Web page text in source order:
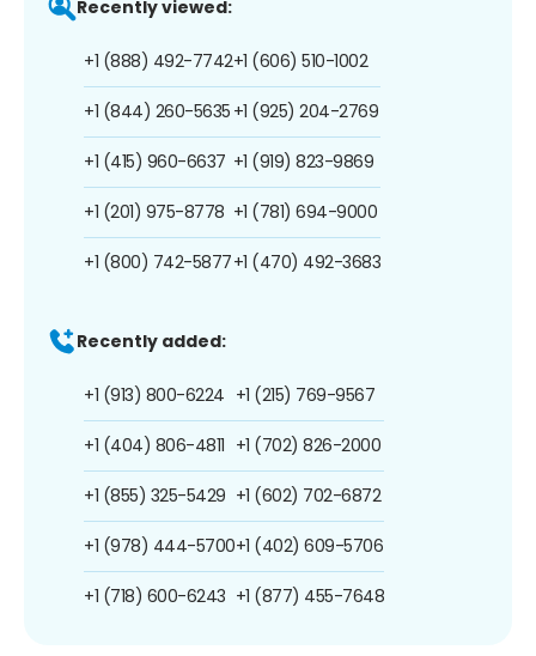
Recently viewed:
+1 (888) 492-7742
+1 (844) 260-5635
+1 (415) 960-6637
+1 (201) 975-8778
+1 (800) 742-5877
+1 (606) 510-1002
+1 (925) 204-2769
+1 (919) 823-9869
+1 (781) 694-9000
+1 (470) 492-3683
Recently added:
+1 (913) 800-6224
+1 (404) 806-4811
+1 (855) 325-5429
+1 (978) 444-5700
+1 (718) 600-6243
+1 (215) 769-9567
+1 (702) 826-2000
+1 (602) 702-6872
+1 (402) 609-5706
+1 (877) 455-7648